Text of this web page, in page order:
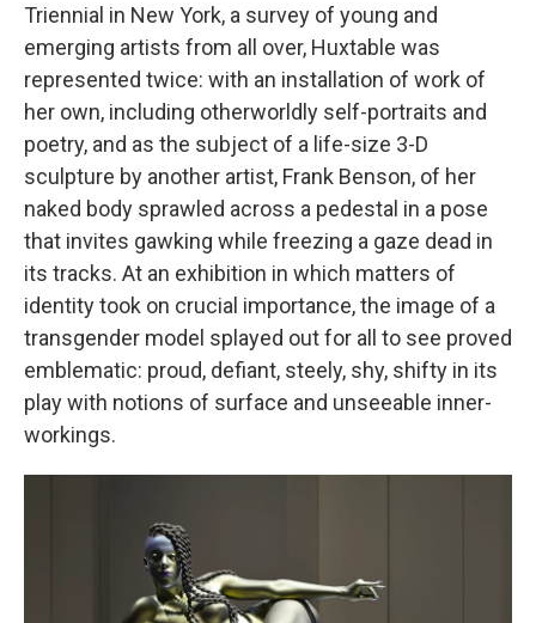
Triennial in New York, a survey of young and
emerging artists from all over, Huxtable was
represented twice: with an installation of work of
her own, including otherworldly self-portraits and
poetry, and as the subject of a life-size 3-D
sculpture by another artist, Frank Benson, of her
naked body sprawled across a pedestal in a pose
that invites gawking while freezing a gaze dead in
its tracks. At an exhibition in which matters of
identity took on crucial importance, the image of a
transgender model splayed out for all to see proved
emblematic: proud, defiant, steely, shy, shifty in its
play with notions of surface and unseeable inner-
workings.